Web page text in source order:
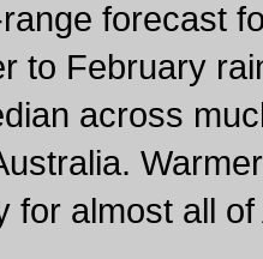
forecast
to February
across
for almost all of